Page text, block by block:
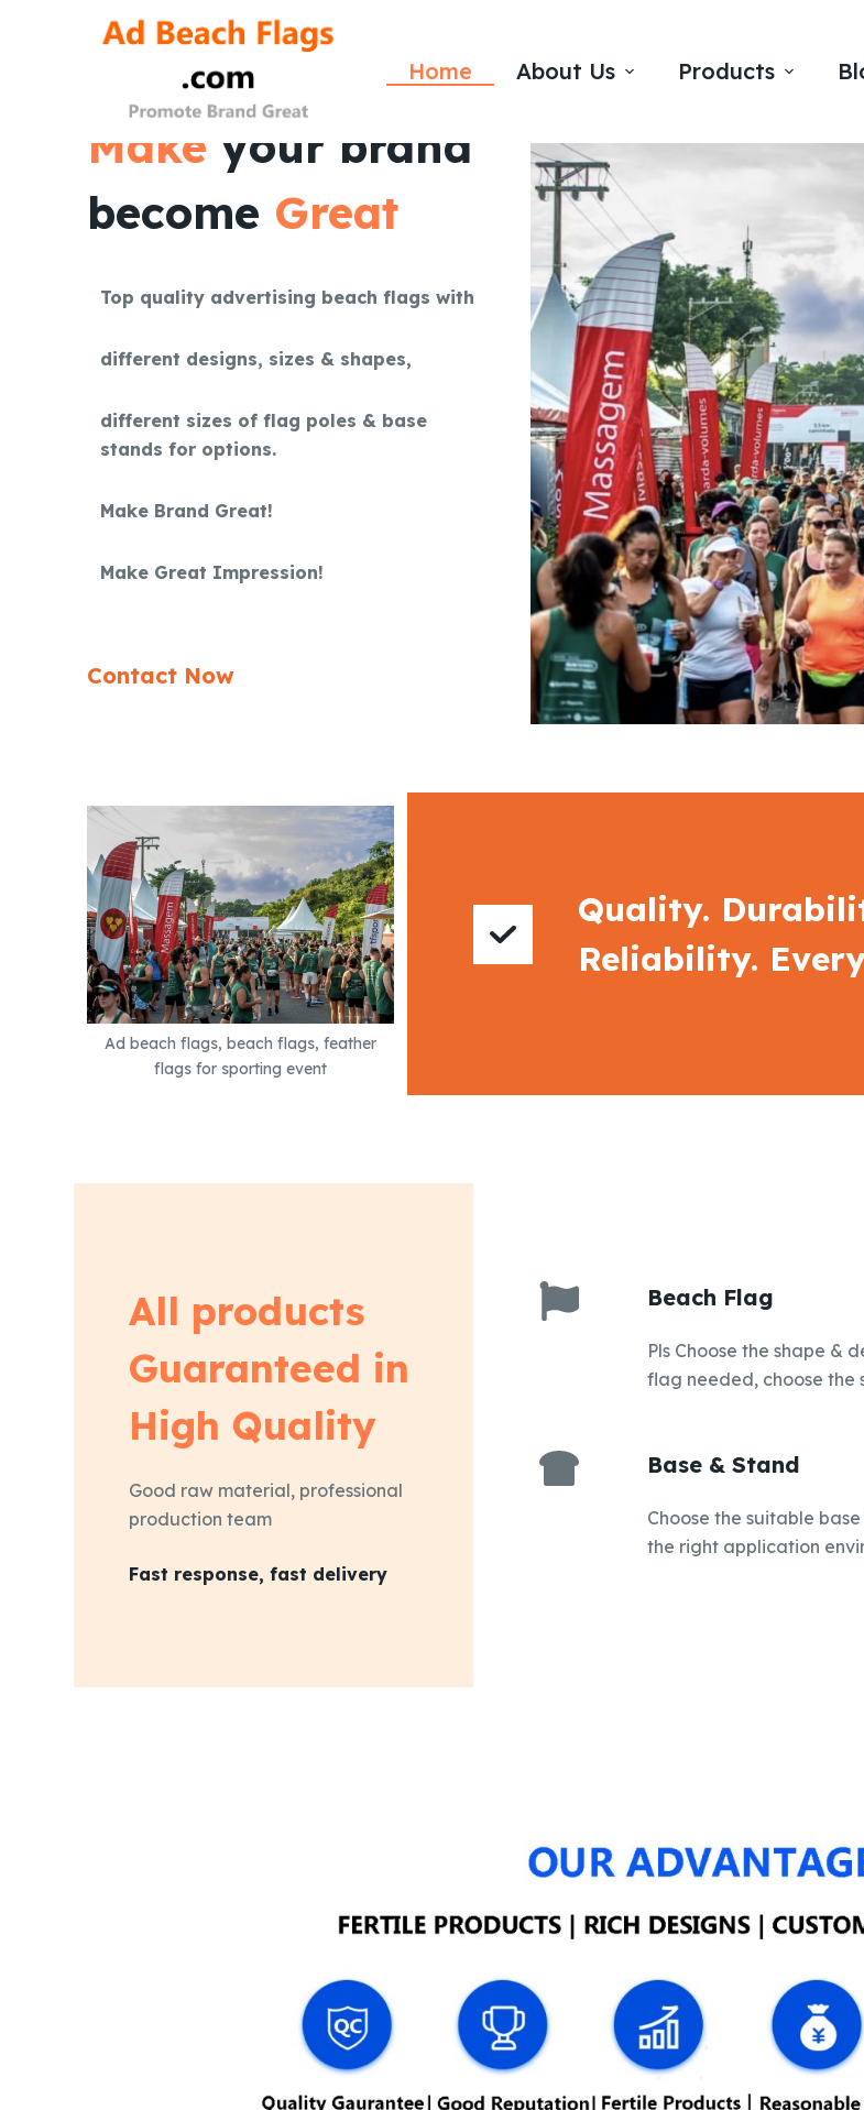
Home About Us Products
Make your brand
become Great
Top quality advertising beach flags with
different designs, sizes & shapes,
different sizes of flag poles & base
stands for options.
Make Brand Great!
Make Great Impression!
Contact Now
Ad beach flags, beach flags, feather
flags for sporting event
Quality.
Reliability.
All products
Guaranteed in
High Quality
Good raw material, professional
production team
Fast response, fast delivery
Beach Flag
Pls Choose the shape &
flag needed, choose the
Base & Stand
Choose the suitable
the right application